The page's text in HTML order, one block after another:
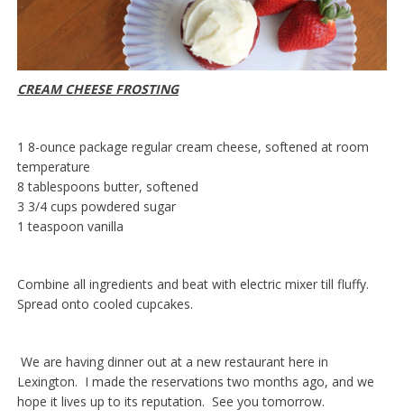
CREAM CHEESE FROSTING
1 8-ounce package regular cream cheese, softened at room
temperature
8 tablespoons butter, softened
3 3/4 cups powdered sugar
1 teaspoon vanilla
Combine all ingredients and beat with electric mixer till fluffy.
Spread onto cooled cupcakes.
We are having dinner out at a new restaurant here in
Lexington. I made the reservations two months ago, and we
hope it lives up to its reputation. See you tomorrow.